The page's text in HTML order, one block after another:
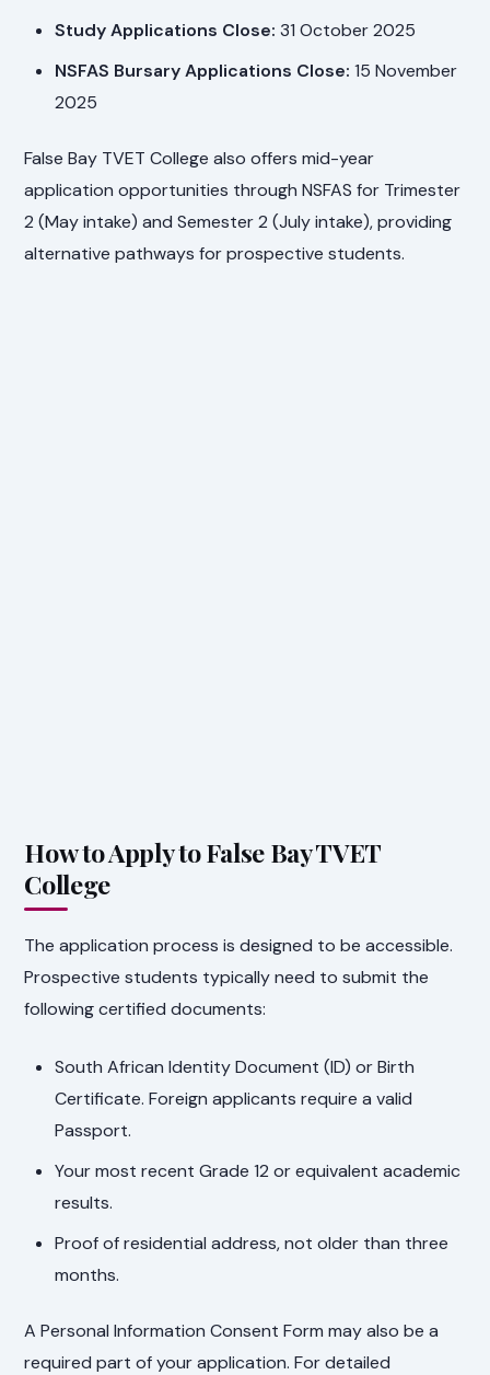
Study Applications Close: 31 October 2025
NSFAS Bursary Applications Close: 15 November
2025
False Bay TVET College also offers mid-year
application opportunities through NSFAS for Trimester
2 (May intake) and Semester 2 (July intake), providing
alternative pathways for prospective students.
How to Apply to False Bay TVET
College
The application process is designed to be accessible.
Prospective students typically need to submit the
following certified documents:
South African Identity Document (ID) or Birth
Certificate. Foreign applicants require a valid
Passport.
Your most recent Grade 12 or equivalent academic
results.
Proof of residential address, not older than three
months.
A Personal Information Consent Form may also be a
required part of your application. For detailed